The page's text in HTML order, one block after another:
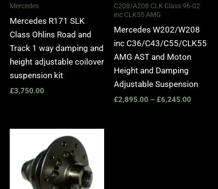
Mercedes
Mercedes R171 SLK
Class Ohlins Road and
Track 1 way damping and
height adjustable coilover
suspension kit
£3,750.00
C208/A208 CLK Class 96-02
inc CLK55 AMG
Mercedes W202/W208
inc C36/C43/C55/CLK55
AMG AST and Moton
Height and Damping
Adjustable Suspension
£2,895.00 – £6,245.00